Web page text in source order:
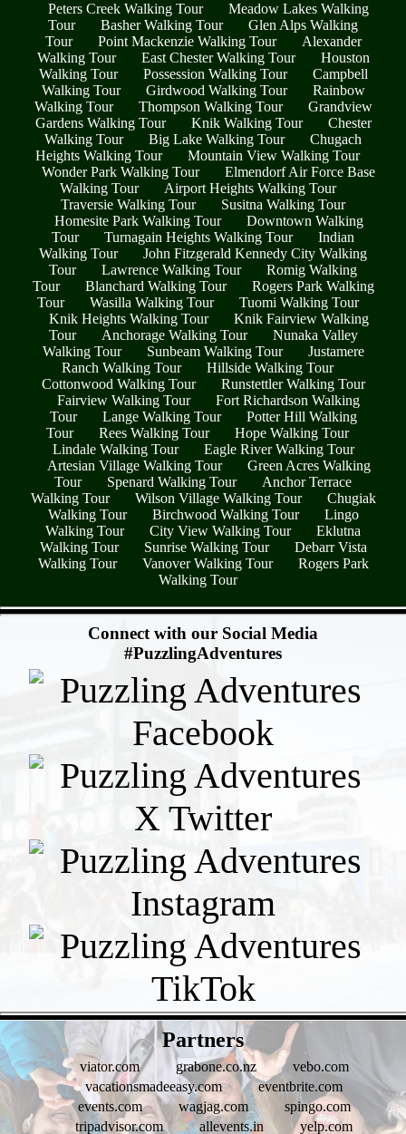
Peters Creek Walking Tour
Meadow Lakes Walking
Tour
Basher Walking Tour
Glen Alps Walking
Tour
Point Mackenzie Walking Tour
Alexander
Walking Tour
East Chester Walking Tour
Houston
Walking Tour
Possession Walking Tour
Campbell
Walking Tour
Girdwood Walking Tour
Rainbow
Walking Tour
Thompson Walking Tour
Grandview
Gardens Walking Tour
Knik Walking Tour
Chester
Walking Tour
Big Lake Walking Tour
Chugach
Heights Walking Tour
Mountain View Walking Tour
Wonder Park Walking Tour
Elmendorf Air Force Base
Walking Tour
Airport Heights Walking Tour
Traversie Walking Tour
Susitna Walking Tour
Homesite Park Walking Tour
Downtown Walking
Tour
Turnagain Heights Walking Tour
Indian
Walking Tour
John Fitzgerald Kennedy City Walking
Tour
Lawrence Walking Tour
Romig Walking
Tour
Blanchard Walking Tour
Rogers Park Walking
Tour
Wasilla Walking Tour
Tuomi Walking Tour
Knik Heights Walking Tour
Knik Fairview Walking
Tour
Anchorage Walking Tour
Nunaka Valley
Walking Tour
Sunbeam Walking Tour
Justamere
Ranch Walking Tour
Hillside Walking Tour
Cottonwood Walking Tour
Runstettler Walking Tour
Fairview Walking Tour
Fort Richardson Walking
Tour
Lange Walking Tour
Potter Hill Walking
Tour
Rees Walking Tour
Hope Walking Tour
Lindale Walking Tour
Eagle River Walking Tour
Artesian Village Walking Tour
Green Acres Walking
Tour
Spenard Walking Tour
Anchor Terrace
Walking Tour
Wilson Village Walking Tour
Chugiak
Walking Tour
Birchwood Walking Tour
Lingo
Walking Tour
City View Walking Tour
Eklutna
Walking Tour
Sunrise Walking Tour
Debarr Vista
Walking Tour
Vanover Walking Tour
Rogers Park
Walking Tour
Connect with our Social Media
#PuzzlingAdventures
Partners
viator.com grabone.co.nz
vebo.com
vacationsmadeeasy.com
eventbrite.com
events.com
wagjag.com
spingo.com
tripadvisor.com
allevents.in yelp.com